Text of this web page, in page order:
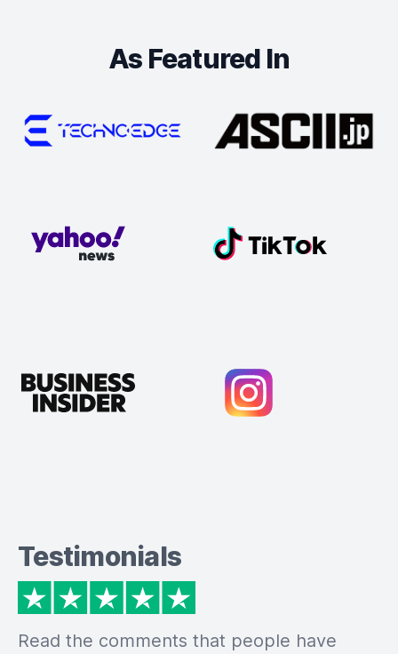
As Featured In
Testimonials
Read the comments that people have